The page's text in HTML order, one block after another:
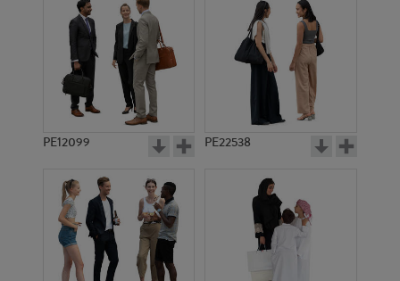
PE12099 PE22538